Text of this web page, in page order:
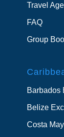
Travel
FAQ
Group
Barbados
Belize
Costa